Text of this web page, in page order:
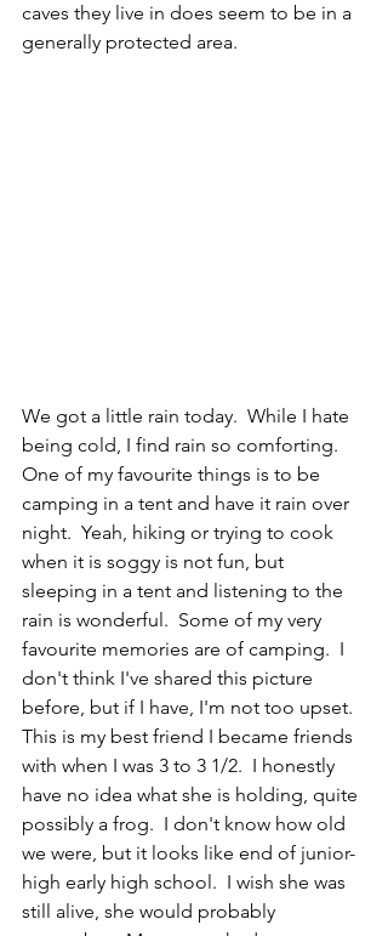
caves they live in does seem to be in a
generally protected area.
We got a little rain today.  While I hate
being cold, I find rain so comforting.
One of my favourite things is to be
camping in a tent and have it rain over
night.  Yeah, hiking or trying to cook
when it is soggy is not fun, but
sleeping in a tent and listening to the
rain is wonderful.  Some of my very
favourite memories are of camping.  I
don't think I've shared this picture
before, but if I have, I'm not too upset.
This is my best friend I became friends
with when I was 3 to 3 1/2.  I honestly
have no idea what she is holding, quite
possibly a frog.  I don't know how old
we were, but it looks like end of junior-
high early high school.  I wish she was
still alive, she would probably